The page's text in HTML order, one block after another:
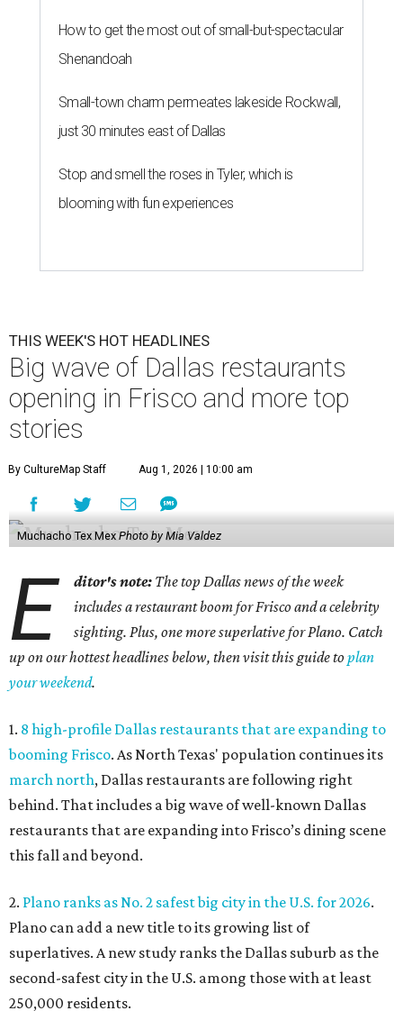
How to get the most out of small-but-spectacular
Shenandoah
Small-town charm permeates lakeside Rockwall,
just 30 minutes east of Dallas
Stop and smell the roses in Tyler, which is
blooming with fun experiences
THIS WEEK'S HOT HEADLINES
Big wave of Dallas restaurants
opening in Frisco and more top
stories
By CultureMap Staff Aug 1, 2026 | 10:00 am
Muchacho Tex Mex Photo by Mia Valdez
E ditor's note: The top Dallas news of the week
includes a restaurant boom for Frisco and a celebrity
sighting. Plus, one more superlative for Plano. Catch
up on our hottest headlines below, then visit this guide toplan
your weekend.
1. 8 high-profile Dallas restaurants that are expanding to
booming Frisco. As North Texas' population continues its
march north, Dallas restaurants are following right
behind. That includes a big wave of well-known Dallas
restaurants that are expanding into Frisco’s dining scene
this fall and beyond.
2. Plano ranks as No. 2 safest big city in the U.S. for 2026.
Plano can add a new title to its growing list of
superlatives. A new study ranks the Dallas suburb as the
second-safest city in the U.S. among those with at least
250,000 residents.